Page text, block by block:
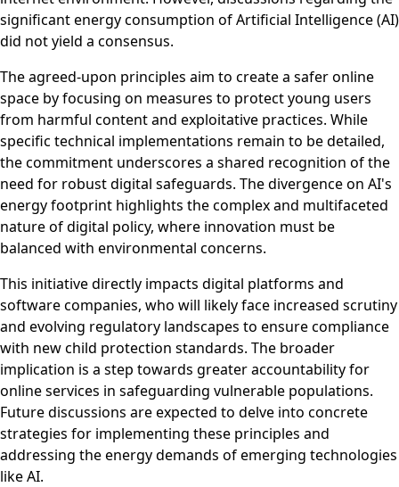
significant energy consumption of Artificial Intelligence (AI)
did not yield a consensus.
The agreed-upon principles aim to create a safer online
space by focusing on measures to protect young users
from harmful content and exploitative practices. While
specific technical implementations remain to be detailed,
the commitment underscores a shared recognition of the
need for robust digital safeguards. The divergence on AI's
energy footprint highlights the complex and multifaceted
nature of digital policy, where innovation must be
balanced with environmental concerns.
This initiative directly impacts digital platforms and
software companies, who will likely face increased scrutiny
and evolving regulatory landscapes to ensure compliance
with new child protection standards. The broader
implication is a step towards greater accountability for
online services in safeguarding vulnerable populations.
Future discussions are expected to delve into concrete
strategies for implementing these principles and
addressing the energy demands of emerging technologies
like AI.